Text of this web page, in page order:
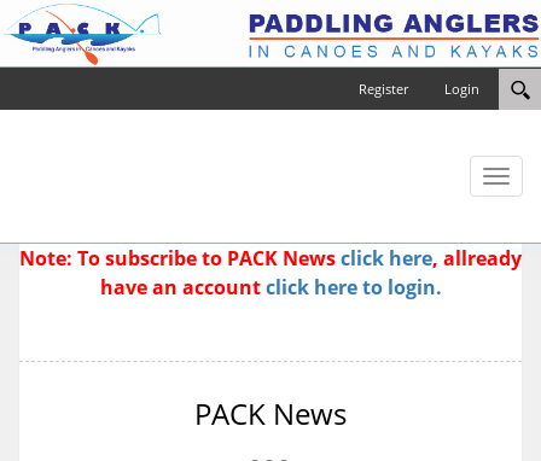
Login
Register
Toggle
Note: To subscribe to PACK Newsclick here, allready
have an accountclick here to login.
PACK News